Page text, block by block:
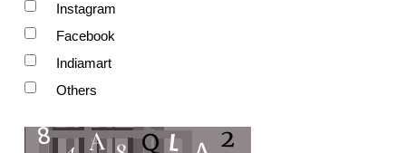
Instagram
Facebook
Indiamart
Others